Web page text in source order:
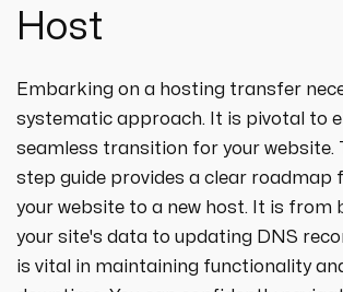
Host
Embarking on a hosting transfer
systematic approach. It is pivotal to
seamless transition for your website.
step guide provides a clear
your website to a new host. It is from
your site's data to updating DNS
is vital in maintaining functionality